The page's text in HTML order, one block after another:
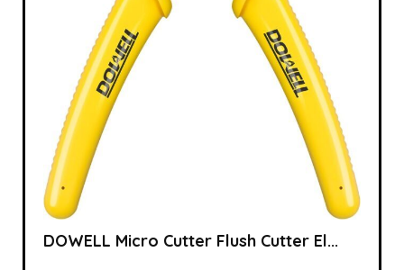
DOWELL Micro Cutter Flush Cutter El...